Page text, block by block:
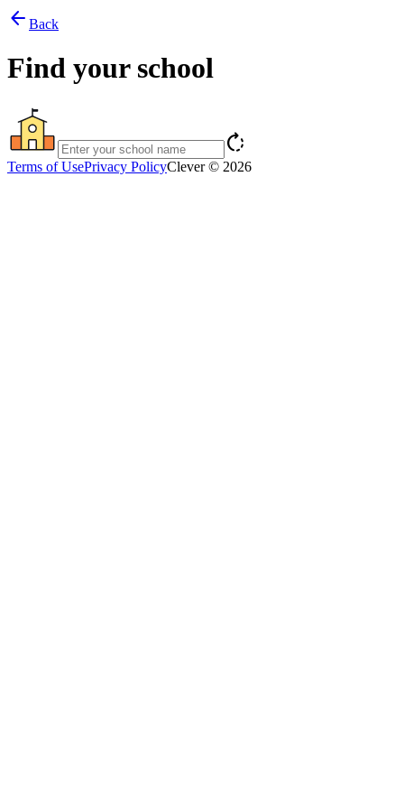
arrow_back Back
Find your school
rotate_right
Terms of UsePrivacy PolicyClever © 2026